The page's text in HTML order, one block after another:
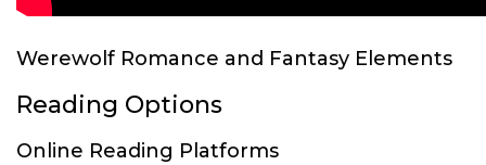
Werewolf Romance and Fantasy Elements
Reading Options
Online Reading Platforms